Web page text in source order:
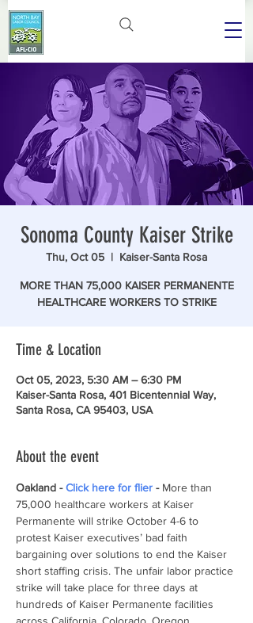
Sonoma County Kaiser Strike
Thu, Oct 05
  |
Kaiser-Santa Rosa
MORE THAN 75,000 KAISER PERMANENTE
HEALTHCARE WORKERS TO STRIKE
Time & Location
Oct 05, 2023, 5:30 AM – 6:30 PM
Kaiser-Santa Rosa, 401 Bicentennial Way,
Santa Rosa, CA 95403, USA
About the event
Oakland - Click here for flier - More than
75,000 healthcare workers at Kaiser
Permanente will strike October 4-6 to
protest Kaiser executives’ bad faith
bargaining over solutions to end the Kaiser
short staffing crisis. The unfair labor practice
strike will take place for three days at
hundreds of Kaiser Permanente facilities